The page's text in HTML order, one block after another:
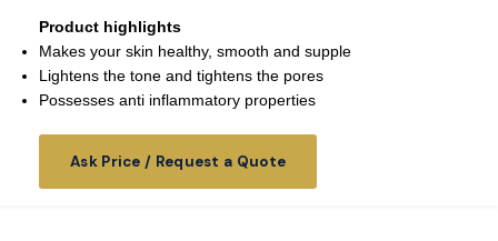
Product highlights
Makes your skin healthy, smooth and supple
Lightens the tone and tightens the pores
Possesses anti inflammatory properties
Ask Price / Request a Quote